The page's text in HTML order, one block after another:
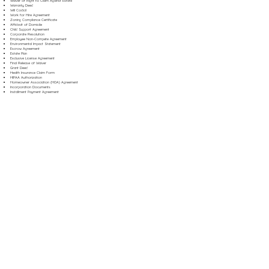
Warranty Deed
Will Codicil
Work for Hire Agreement
Zoning Compliance Certificate
Affidavit of Domicile
Child Support Agreement
Corporate Resolution
Employee Non-Compete Agreement
Environmental Impact Statement
Escrow Agreement
Estate Plan
Exclusive License Agreement
Final Release of Waiver
Grant Deed
Health Insurance Claim Form
HIPAA Authorization
Homeowner Association (HOA) Agreement
Incorporation Documents
Installment Payment Agreement